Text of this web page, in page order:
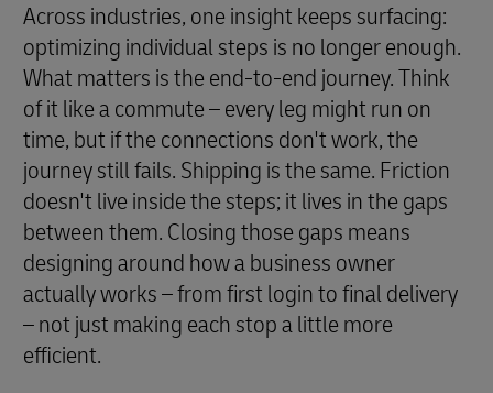
Across industries, one insight keeps surfacing:
optimizing individual steps is no longer enough.
What matters is the end-to-end journey. Think
of it like a commute – every leg might run on
time, but if the connections don't work, the
journey still fails. Shipping is the same. Friction
doesn't live inside the steps; it lives in the gaps
between them. Closing those gaps means
designing around how a business owner
actually works – from first login to final delivery
– not just making each stop a little more
efficient.